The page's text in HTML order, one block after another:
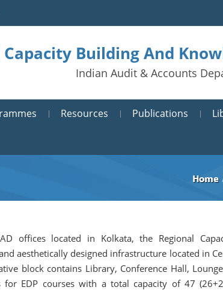
Capacity Building And
Indian Audit & Accounts
Resources Publications
Home
offices located in Kolkata, the Regional
aesthetically designed infrastructure located in
block contains Library, Conference Hall,
EDP courses with a total capacity of 47